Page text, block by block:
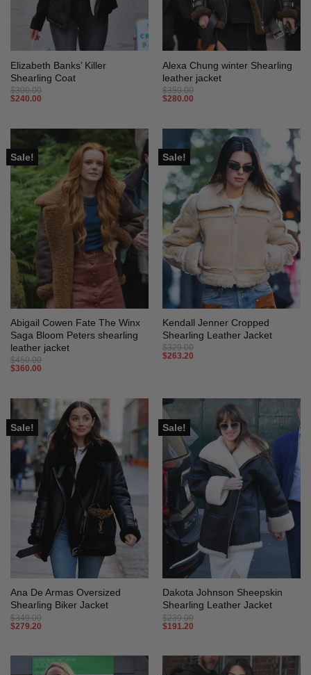
Elizabeth Banks’ Killer
Shearling Coat
$300.00
$240.00
Alexa Chung winter Shearling
leather jacket
$350.00
$280.00
Sale!
Abigail Cowen Fate The Winx
Saga Bloom Peters shearling
leather jacket
$450.00
$360.00
Sale!
Kendall Jenner Cropped
Shearling Leather Jacket
$329.00
$263.20
Sale!
Ana De Armas Oversized
Shearling Biker Jacket
$349.00
$279.20
Sale!
Dakota Johnson Sheepskin
Shearling Leather Jacket
$239.00
$191.20